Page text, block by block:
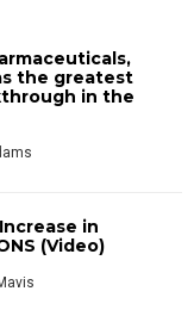
the greatest
in the
in
(Video)